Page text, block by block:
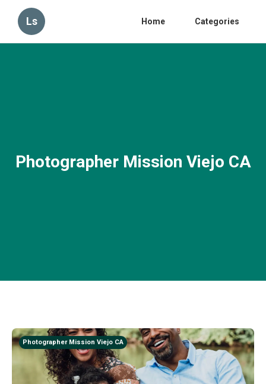
Ls Home Categories
Photographer Mission Viejo CA
Photographer Mission Viejo CA